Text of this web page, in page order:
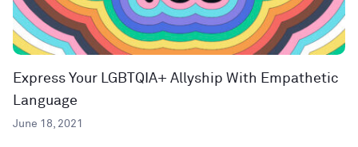
Express Your LGBTQIA+ Allyship With Empathetic
Language
June 18, 2021